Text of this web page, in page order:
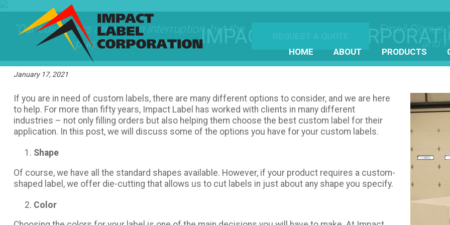
HOME ABOUT PRODUCTS
IMPACT LABEL
“Our customers are not an interruption, but the
purpose of our work.”
Email Signup
and
January 17, 2021
If you are in need of custom labels, there are many different options to consider, and we are here
to help. For more than fifty years, Impact Label has worked with clients in many different
industries – not only filling orders but also helping them choose the best custom label for their
application. In this post, we will discuss some of the options you have for your custom labels.
Shape
Of course, we have all the standard shapes available. However, if your product requires a custom-
shaped label, we offer die-cutting that allows us to cut labels in just about any shape you specify.
Color